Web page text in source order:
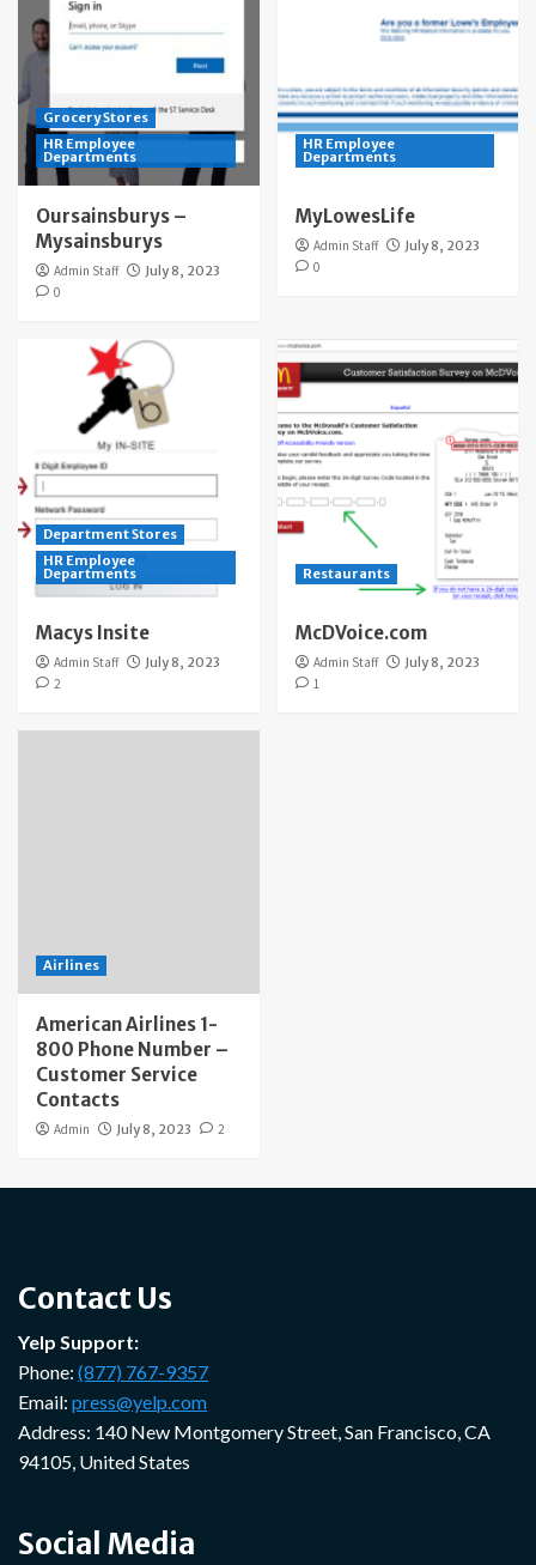
Grocery Stores
HR Employee
Departments
Oursainsburys –
Mysainsburys
Admin Staff
July 8, 2023
0
HR Employee
Departments
MyLowesLife
Admin Staff
July 8, 2023
0
Department Stores
HR Employee
Departments
Macys Insite
Admin Staff
July 8, 2023
2
Restaurants
McDVoice.com
Admin Staff
July 8, 2023
1
Airlines
American Airlines 1-
800 Phone Number –
Customer Service
Contacts
Admin July 8, 2023 2
Contact Us
Yelp Support:
Phone: (877) 767-9357
Email: press@yelp.com
Address: 140 New Montgomery Street, San Francisco, CA
94105, United States
Social Media